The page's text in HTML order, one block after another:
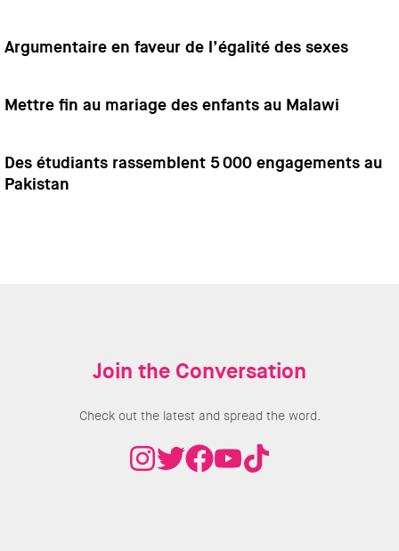
Argumentaire en faveur de l’égalité des sexes
Mettre fin au mariage des enfants au Malawi
Des étudiants rassemblent 5 000 engagements au
Pakistan
Join the Conversation
Check out the latest and spread the word.